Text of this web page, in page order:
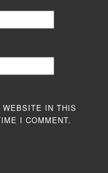
IN THIS
I COMMENT.